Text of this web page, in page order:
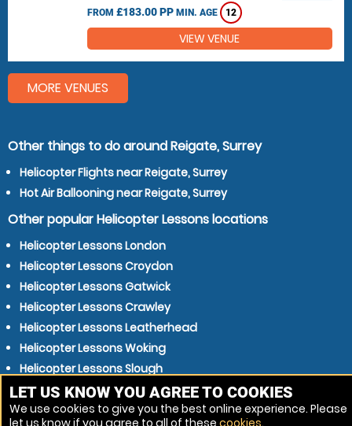
FROM £183.00 PP MIN. AGE 12
VIEW VENUE
MORE VENUES
Other things to do around Reigate, Surrey
Helicopter Flights near Reigate, Surrey
Hot Air Ballooning near Reigate, Surrey
Other popular Helicopter Lessons locations
Helicopter Lessons London
Helicopter Lessons Croydon
Helicopter Lessons Gatwick
Helicopter Lessons Crawley
Helicopter Lessons Leatherhead
Helicopter Lessons Woking
Helicopter Lessons Slough
Helicopter Lessons Brighton
Helicopter Lessons Epsom
LET US KNOW YOU AGREE TO COOKIES
We use cookies to give you the best online experience. Please
let us know if you agree to all of these cookies.